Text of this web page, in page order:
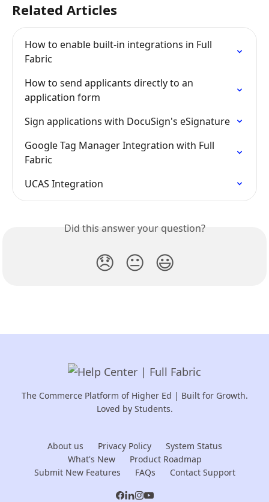
Related Articles
How to enable built-in integrations in Full
Fabric
How to send applicants directly to an
application form
Sign applications with DocuSign's eSignature
Google Tag Manager Integration with Full
Fabric
UCAS Integration
Did this answer your question?
😞 😐 😃
The Commerce Platform of Higher Ed | Built for Growth.
Loved by Students.
About us Privacy Policy
System Status
What's New
Product Roadmap
Submit New Features
FAQs Contact Support